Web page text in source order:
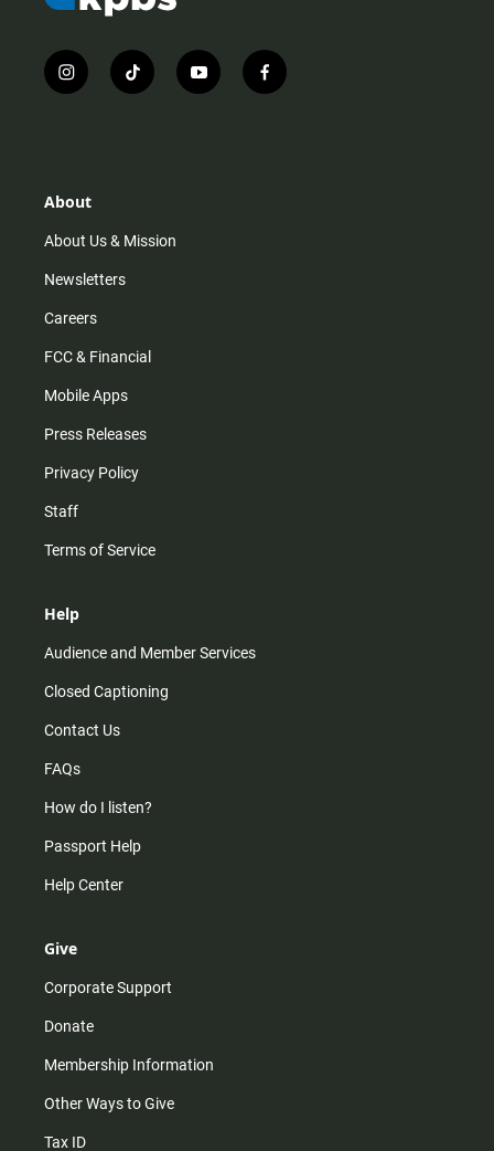
i
n
r
m
t
i
y
o
f
a
About
About Us & Mission
Newsletters
Careers
FCC & Financial
Mobile Apps
Press Releases
Privacy Policy
Staff
Terms of Service
Help
Audience and Member Services
Closed Captioning
Contact Us
FAQs
How do I listen?
Passport Help
Help Center
Give
Corporate Support
Donate
Membership Information
Other Ways to Give
Tax ID